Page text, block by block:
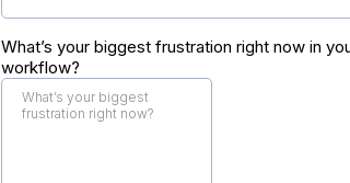
What’s your biggest frustration right now in
workflow?